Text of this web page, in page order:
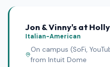
Jon & Vinny's at
Italian-American
On campus (SoFi,
from Intuit Dome